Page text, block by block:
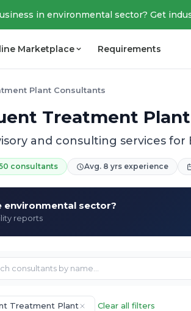
in environmental sector? Get
Marketplace Requirements
Plant Consultants
Treatment
and consulting services
consultants Avg. 8 yrs experience
environmental sector?
reports
Treatment Plant Clear all filters